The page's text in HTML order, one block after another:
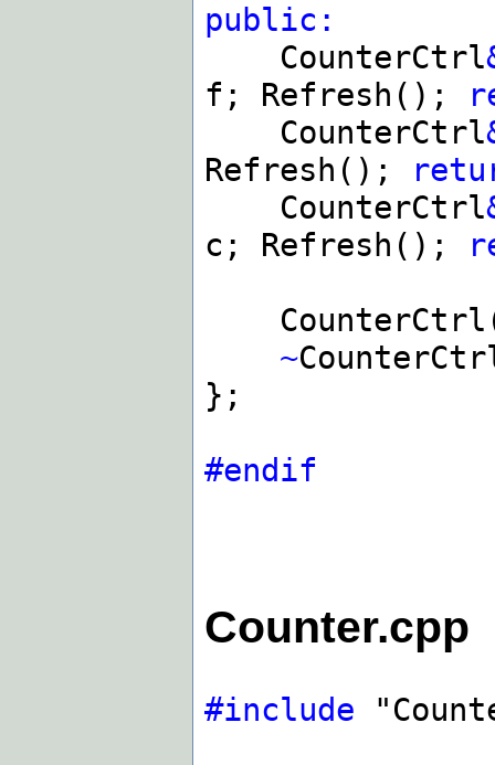
public:
CounterCtrl
f; Refresh();
CounterCtrl
Refresh();
CounterCtrl
c; Refresh();
~
};
#endif
Counter.cpp
#include